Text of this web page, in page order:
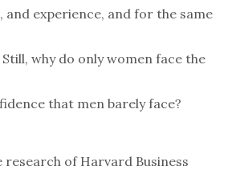
and experience, and for the same
why do only women face the
that men barely face?
of Harvard Business